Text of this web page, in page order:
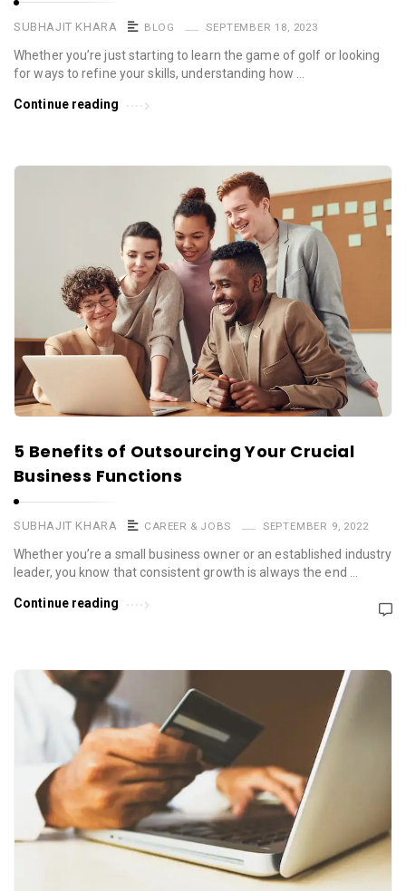
SUBHAJIT KHARA BLOG SEPTEMBER 18, 2023
Whether you’re just starting to learn the game of golf or looking
for ways to refine your skills, understanding how …
Continue reading
5 Benefits of Outsourcing Your Crucial
Business Functions
SUBHAJIT KHARA CAREER & JOBS SEPTEMBER 9, 2022
Whether you’re a small business owner or an established industry
leader, you know that consistent growth is always the end …
Continue reading